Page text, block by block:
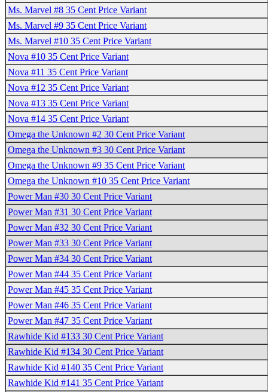
Ms. Marvel #8 35 Cent Price Variant
Ms. Marvel #9 35 Cent Price Variant
Ms. Marvel #10 35 Cent Price Variant
Nova #10 35 Cent Price Variant
Nova #11 35 Cent Price Variant
Nova #12 35 Cent Price Variant
Nova #13 35 Cent Price Variant
Nova #14 35 Cent Price Variant
Omega the Unknown #2 30 Cent Price Variant
Omega the Unknown #3 30 Cent Price Variant
Omega the Unknown #9 35 Cent Price Variant
Omega the Unknown #10 35 Cent Price Variant
Power Man #30 30 Cent Price Variant
Power Man #31 30 Cent Price Variant
Power Man #32 30 Cent Price Variant
Power Man #33 30 Cent Price Variant
Power Man #34 30 Cent Price Variant
Power Man #44 35 Cent Price Variant
Power Man #45 35 Cent Price Variant
Power Man #46 35 Cent Price Variant
Power Man #47 35 Cent Price Variant
Rawhide Kid #133 30 Cent Price Variant
Rawhide Kid #134 30 Cent Price Variant
Rawhide Kid #140 35 Cent Price Variant
Rawhide Kid #141 35 Cent Price Variant